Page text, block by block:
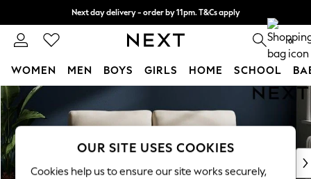
Skip to Main Content
Next day delivery - order by 11pm. T&Cs apply
Split the cost with pay in 3. Find out more 0
WOMEN MEN BOYS GIRLS HOME SCHOOL
For You
WOMEN
New In & Trending
New: This Week
OUR SITE USES COOKIES
Cookies help us to ensure our site works securely,